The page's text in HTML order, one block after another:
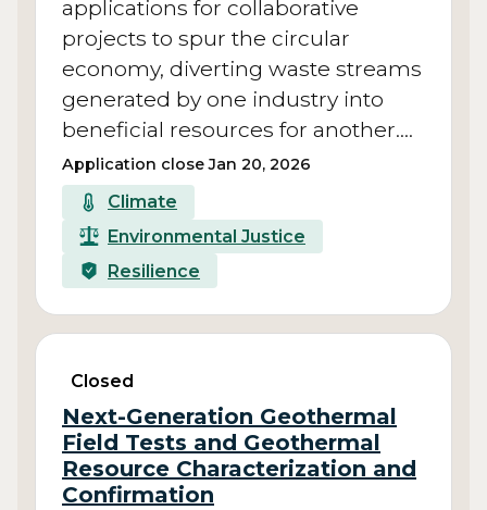
applications for collaborative
projects to spur the circular
economy, diverting waste streams
generated by one industry into
beneficial resources for another.…
Application close Jan 20, 2026
Climate
Environmental Justice
Resilience
Closed
Next-Generation Geothermal
Field Tests and Geothermal
Resource Characterization and
Confirmation